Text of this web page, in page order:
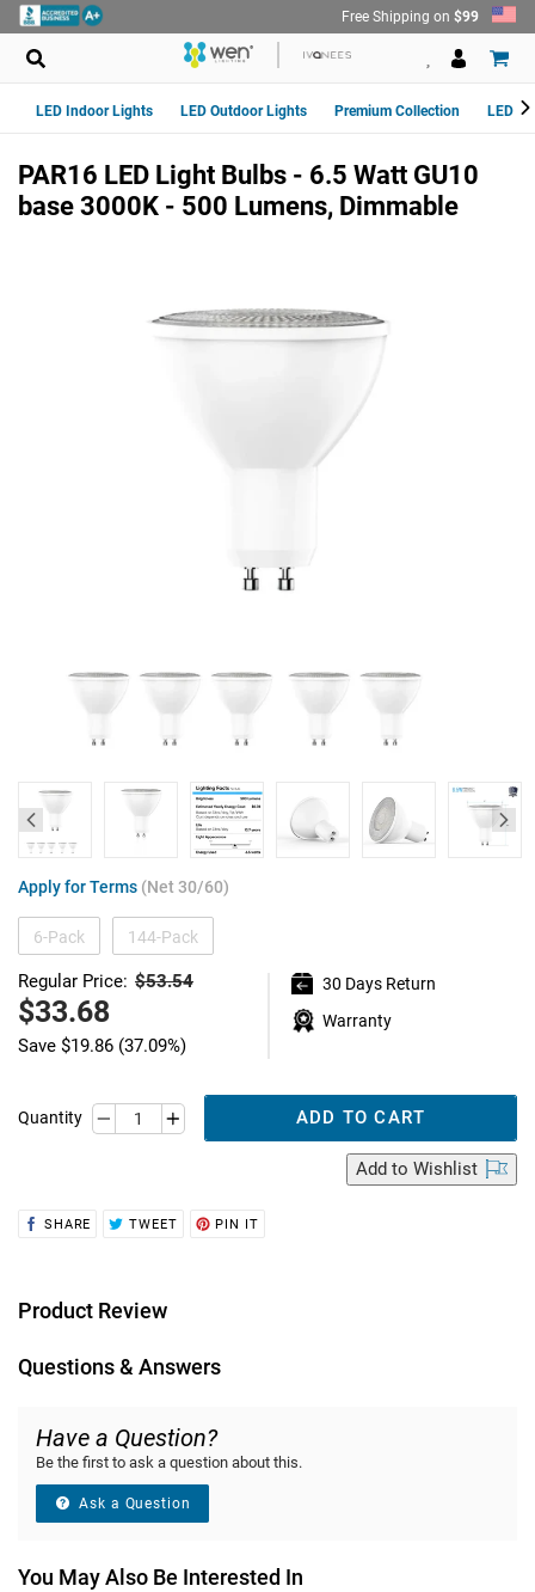
Skip
to
content
Free Shipping on $99
LED Indoor Lights LED Outdoor Lights Premium Collection LED
PAR16 LED Light Bulbs - 6.5 Watt GU10
base 3000K - 500 Lumens, Dimmable
Apply for Terms (Net 30/60)
6-Pack 144-Pack
Regular Price:
Regular
$53.54
Sale
price
$33.68
Save $19.86 (37.09%)
30 Days Return
Warranty
Quantity ADD TO CART
Add to Wishlist
SHARE SHARETWEETTWEETPIN ITPIN
Product Review
Questions & Answers
Have a Question?
Be the first to ask a question about this.
Ask a Question
You May Also Be Interested In